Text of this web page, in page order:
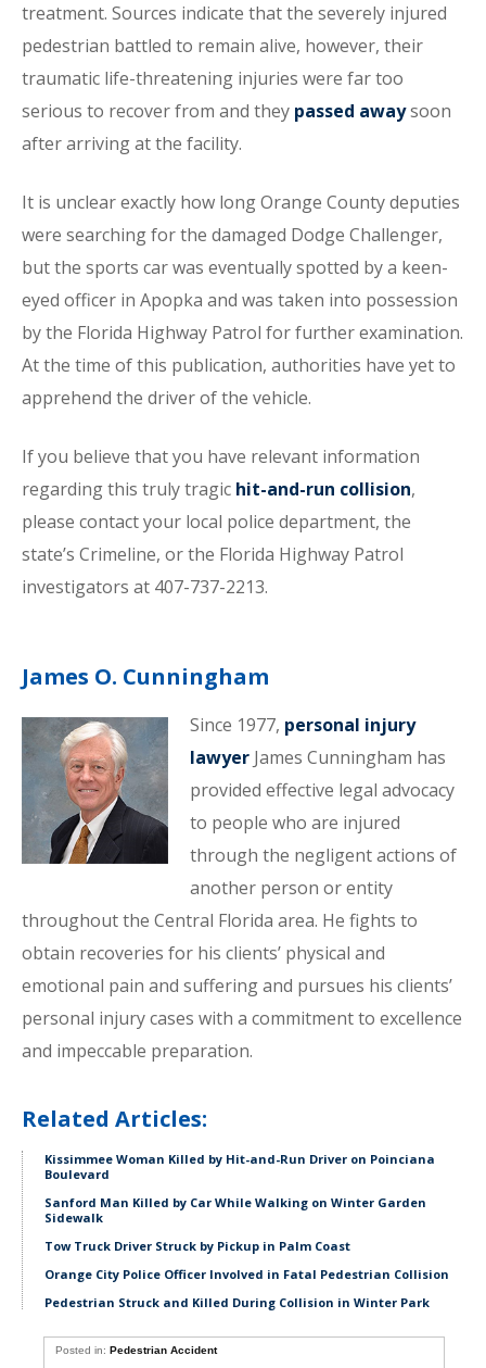
treatment. Sources indicate that the severely injured
pedestrian battled to remain alive, however, their
traumatic life-threatening injuries were far too
serious to recover from and they passed awaysoon
after arriving at the facility.
It is unclear exactly how long Orange County deputies
were searching for the damaged Dodge Challenger,
but the sports car was eventually spotted by a keen-
eyed officer in Apopka and was taken into possession
by the Florida Highway Patrol for further examination.
At the time of this publication, authorities have yet to
apprehend the driver of the vehicle.
If you believe that you have relevant information
regarding this truly tragic hit-and-run collision,
please contact your local police department, the
state’s Crimeline, or the Florida Highway Patrol
investigators at 407-737-2213.
James O. Cunningham
Since 1977, personal injury
lawyerJames Cunningham has
provided effective legal advocacy
to people who are injured
through the negligent actions of
another person or entity
throughout the Central Florida area. He fights to
obtain recoveries for his clients’ physical and
emotional pain and suffering and pursues his clients’
personal injury cases with a commitment to excellence
and impeccable preparation.
Related Articles:
Kissimmee Woman Killed by Hit-and-Run Driver on Poinciana
Boulevard
Sanford Man Killed by Car While Walking on Winter Garden
Sidewalk
Tow Truck Driver Struck by Pickup in Palm Coast
Orange City Police Officer Involved in Fatal Pedestrian Collision
Pedestrian Struck and Killed During Collision in Winter Park
Posted in:Pedestrian Accident